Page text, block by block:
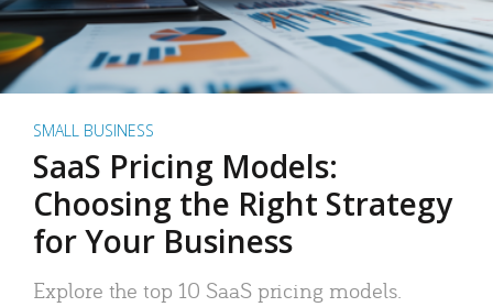
SMALL BUSINESS
SaaS Pricing Models:
Choosing the Right Strategy
for Your Business
Explore the top 10 SaaS pricing models.